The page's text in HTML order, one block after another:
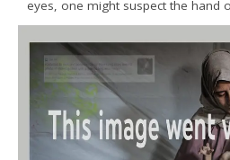
eyes, one might suspect the hand